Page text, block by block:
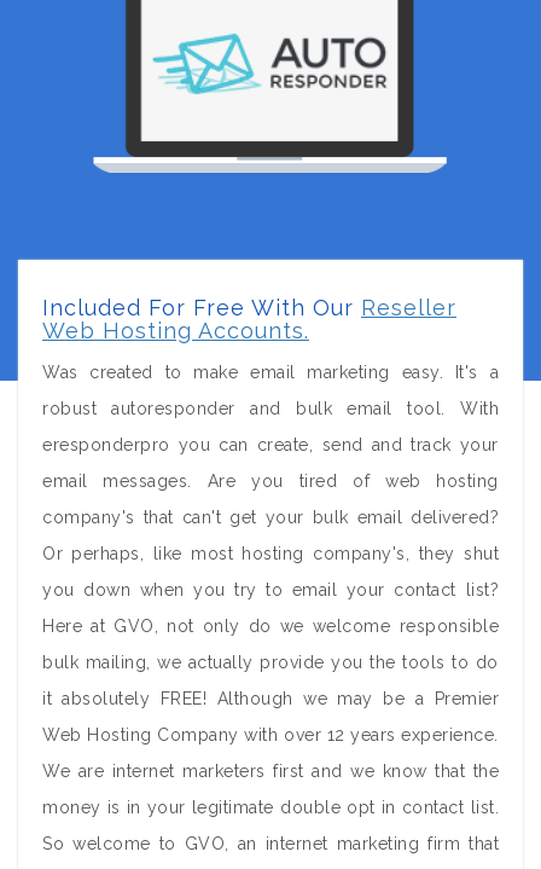
Included For Free With Our Reseller
Web Hosting Accounts.
Was created to make email marketing easy. It's a
robust autoresponder and bulk email tool. With
eresponderpro you can create, send and track your
email messages. Are you tired of web hosting
company's that can't get your bulk email delivered?
Or perhaps, like most hosting company's, they shut
you down when you try to email your contact list?
Here at GVO, not only do we welcome responsible
bulk mailing, we actually provide you the tools to do
it absolutely FREE! Although we may be a Premier
Web Hosting Company with over 12 years experience.
We are internet marketers first and we know that the
money is in your legitimate double opt in contact list.
So welcome to GVO, an internet marketing firm that